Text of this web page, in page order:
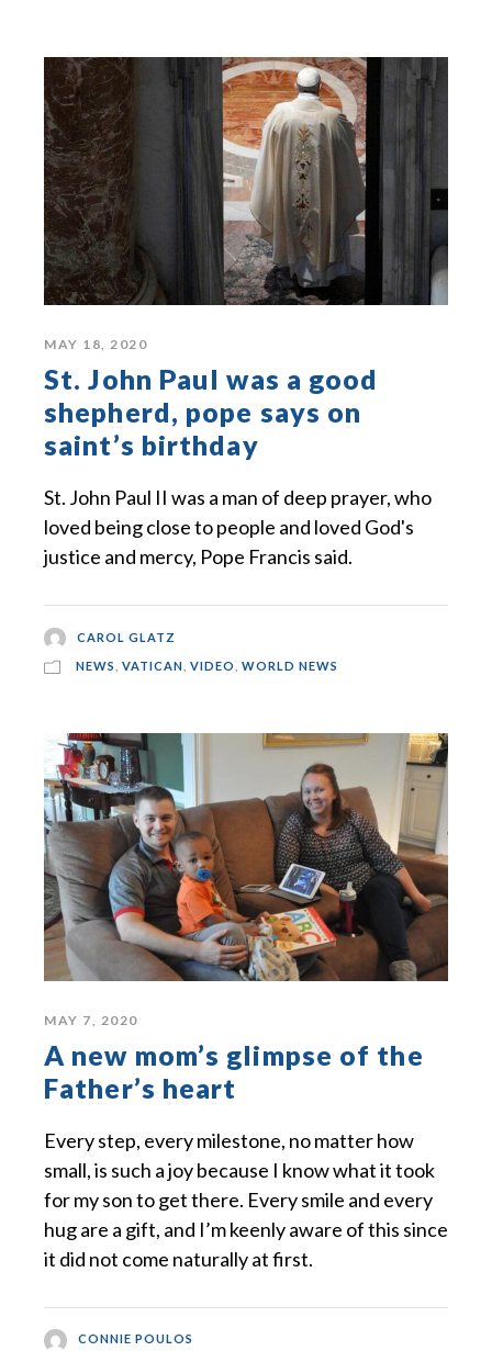
MAY 18, 2020
St. John Paul was a good
shepherd, pope says on
saint’s birthday
St. John Paul II was a man of deep prayer, who
loved being close to people and loved God's
justice and mercy, Pope Francis said.
CAROL GLATZ
NEWS VATICAN VIDEO WORLD NEWS
MAY 7, 2020
A new mom’s glimpse of the
Father’s heart
Every step, every milestone, no matter how
small, is such a joy because I know what it took
for my son to get there. Every smile and every
hug are a gift, and I’m keenly aware of this since
it did not come naturally at first.
CONNIE POULOS